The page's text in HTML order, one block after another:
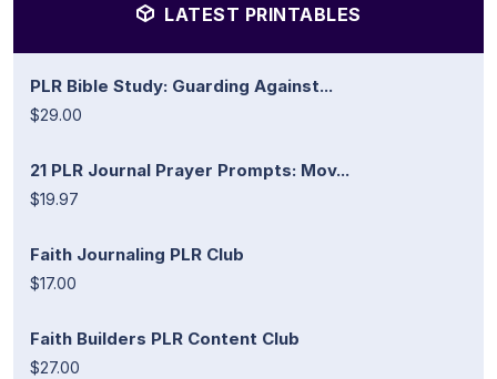
LATEST PRINTABLES
PLR Bible Study: Guarding Against...
$29.00
21 PLR Journal Prayer Prompts: Mov...
$19.97
Faith Journaling PLR Club
$17.00
Faith Builders PLR Content Club
$27.00